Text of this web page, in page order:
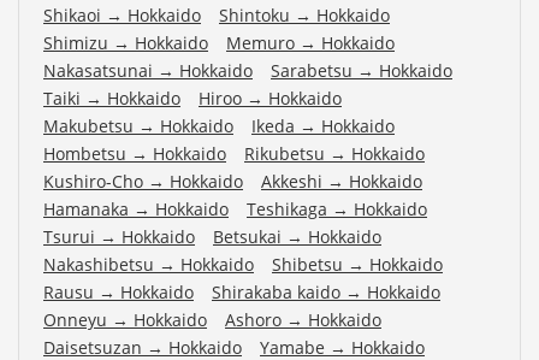
Shikaoi → Hokkaido Shintoku → Hokkaido
Shimizu → Hokkaido Memuro → Hokkaido
Nakasatsunai → Hokkaido Sarabetsu → Hokkaido
Taiki → Hokkaido Hiroo → Hokkaido
Makubetsu → Hokkaido Ikeda → Hokkaido
Hombetsu → Hokkaido Rikubetsu → Hokkaido
Kushiro-Cho → Hokkaido Akkeshi → Hokkaido
Hamanaka → Hokkaido Teshikaga → Hokkaido
Tsurui → Hokkaido Betsukai → Hokkaido
Nakashibetsu → Hokkaido Shibetsu → Hokkaido
Rausu → Hokkaido Shirakaba kaido → Hokkaido
Onneyu → Hokkaido Ashoro → Hokkaido
Daisetsuzan → Hokkaido Yamabe → Hokkaido